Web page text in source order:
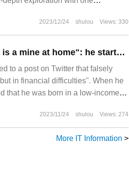
gain innovation.
2023/12/24 shulou Views: 330
Musk once again denied that "there is a mine at home": he started from scratch and he never inherited anything.
to a post on Twitter that falsely
in financial difficulties". When he
that he was born in a low-income
2023/11/24 shulou Views: 274
More IT Information >